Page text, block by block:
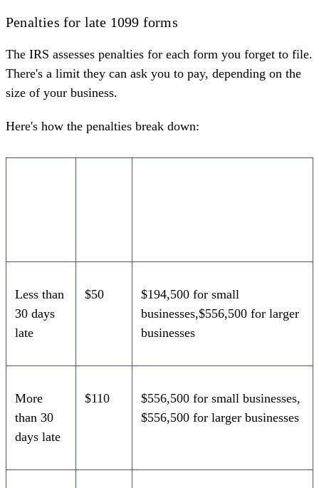
Penalties for late 1099 forms
The IRS assesses penalties for each form you forget to file.
There's a limit they can ask you to pay, depending on the
size of your business.
Here's how the penalties break down:
Less than
30 days
late
$50
$194,500 for small
businesses,$556,500 for larger
businesses
More
than 30
days late
$110
$556,500 for small businesses,
$556,500 for larger businesses